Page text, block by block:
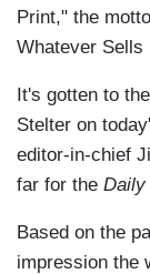
Print," the
Whatever Sells
It's gotten to
Stelter on
editor-in-chief
far for the Daily
Based on the
impression the